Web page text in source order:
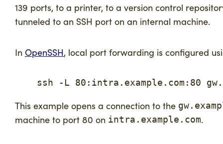
139 ports, to a printer, to a version control
tunneled to an SSH port on an internal machine.
In OpenSSH, local port forwarding is configured
ssh -L 80:intra.example.com:80
This example opens a connection to the
machine to port 80 on intra.example.com.